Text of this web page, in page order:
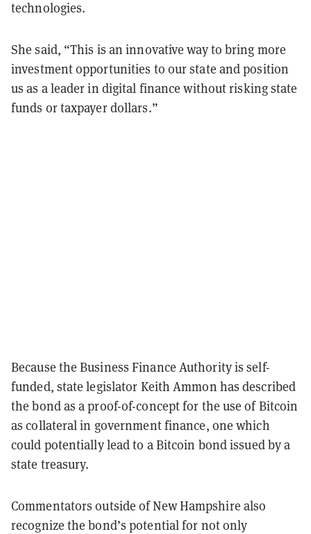
technologies.
She said, “This is an innovative way to bring more
investment opportunities to our state and position
us as a leader in digital finance without risking state
funds or taxpayer dollars.”
Because the Business Finance Authority is self-
funded, state legislator Keith Ammon has described
the bond as a proof-of-concept for the use of Bitcoin
as collateral in government finance, one which
could potentially lead to a Bitcoin bond issued by a
state treasury.
Commentators outside of New Hampshire also
recognize the bond’s potential for not only